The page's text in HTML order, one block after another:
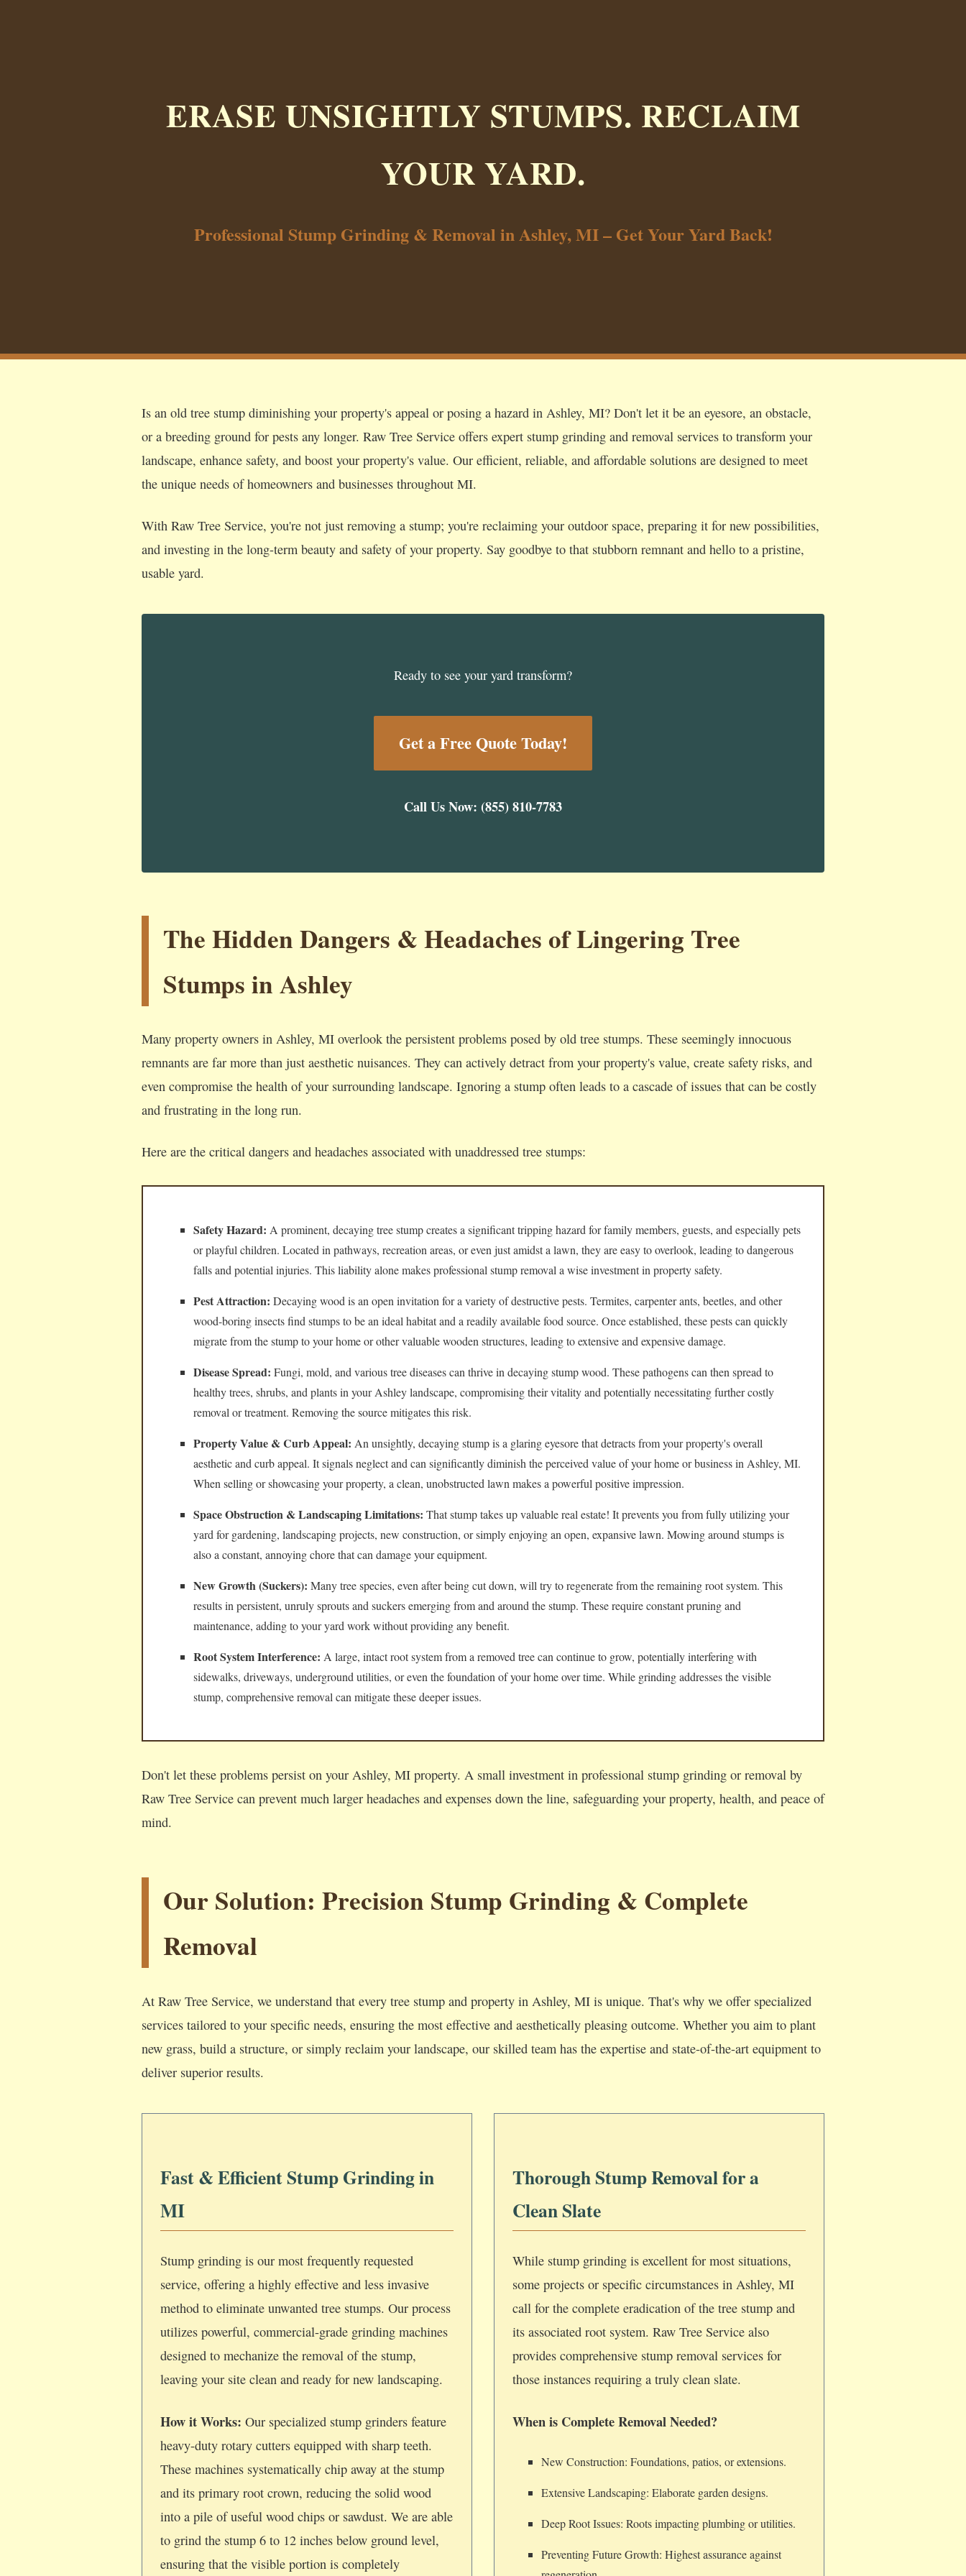
ERASE UNSIGHTLY STUMPS. RECLAIM
YOUR YARD.
Professional Stump Grinding & Removal in Ashley, MI – Get Your Yard Back!
Is an old tree stump diminishing your property's appeal or posing a hazard in Ashley, MI? Don't let it be an eyesore, an obstacle,
or a breeding ground for pests any longer. Raw Tree Service offers expert stump grinding and removal services to transform your
landscape, enhance safety, and boost your property's value. Our efficient, reliable, and affordable solutions are designed to meet
the unique needs of homeowners and businesses throughout MI.
With Raw Tree Service, you're not just removing a stump; you're reclaiming your outdoor space, preparing it for new possibilities,
and investing in the long-term beauty and safety of your property. Say goodbye to that stubborn remnant and hello to a pristine,
usable yard.
Ready to see your yard transform?
Get a Free Quote Today!
Call Us Now: (855) 810-7783
The Hidden Dangers & Headaches of Lingering Tree
Stumps in Ashley
Many property owners in Ashley, MI overlook the persistent problems posed by old tree stumps. These seemingly innocuous
remnants are far more than just aesthetic nuisances. They can actively detract from your property's value, create safety risks, and
even compromise the health of your surrounding landscape. Ignoring a stump often leads to a cascade of issues that can be costly
and frustrating in the long run.
Here are the critical dangers and headaches associated with unaddressed tree stumps:
Safety Hazard: A prominent, decaying tree stump creates a significant tripping hazard for family members, guests, and especially pets
or playful children. Located in pathways, recreation areas, or even just amidst a lawn, they are easy to overlook, leading to dangerous
falls and potential injuries. This liability alone makes professional stump removal a wise investment in property safety.
Pest Attraction: Decaying wood is an open invitation for a variety of destructive pests. Termites, carpenter ants, beetles, and other
wood-boring insects find stumps to be an ideal habitat and a readily available food source. Once established, these pests can quickly
migrate from the stump to your home or other valuable wooden structures, leading to extensive and expensive damage.
Disease Spread: Fungi, mold, and various tree diseases can thrive in decaying stump wood. These pathogens can then spread to
healthy trees, shrubs, and plants in your Ashley landscape, compromising their vitality and potentially necessitating further costly
removal or treatment. Removing the source mitigates this risk.
Property Value & Curb Appeal: An unsightly, decaying stump is a glaring eyesore that detracts from your property's overall
aesthetic and curb appeal. It signals neglect and can significantly diminish the perceived value of your home or business in Ashley, MI.
When selling or showcasing your property, a clean, unobstructed lawn makes a powerful positive impression.
Space Obstruction & Landscaping Limitations: That stump takes up valuable real estate! It prevents you from fully utilizing your
yard for gardening, landscaping projects, new construction, or simply enjoying an open, expansive lawn. Mowing around stumps is
also a constant, annoying chore that can damage your equipment.
New Growth (Suckers): Many tree species, even after being cut down, will try to regenerate from the remaining root system. This
results in persistent, unruly sprouts and suckers emerging from and around the stump. These require constant pruning and
maintenance, adding to your yard work without providing any benefit.
Root System Interference: A large, intact root system from a removed tree can continue to grow, potentially interfering with
sidewalks, driveways, underground utilities, or even the foundation of your home over time. While grinding addresses the visible
stump, comprehensive removal can mitigate these deeper issues.
Don't let these problems persist on your Ashley, MI property. A small investment in professional stump grinding or removal by
Raw Tree Service can prevent much larger headaches and expenses down the line, safeguarding your property, health, and peace of
mind.
Our Solution: Precision Stump Grinding & Complete
Removal
At Raw Tree Service, we understand that every tree stump and property in Ashley, MI is unique. That's why we offer specialized
services tailored to your specific needs, ensuring the most effective and aesthetically pleasing outcome. Whether you aim to plant
new grass, build a structure, or simply reclaim your landscape, our skilled team has the expertise and state-of-the-art equipment to
deliver superior results.
Fast & Efficient Stump Grinding in
MI
Stump grinding is our most frequently requested
service, offering a highly effective and less invasive
method to eliminate unwanted tree stumps. Our process
utilizes powerful, commercial-grade grinding machines
designed to mechanize the removal of the stump,
leaving your site clean and ready for new landscaping.
How it Works: Our specialized stump grinders feature
heavy-duty rotary cutters equipped with sharp teeth.
These machines systematically chip away at the stump
and its primary root crown, reducing the solid wood
into a pile of useful wood chips or sawdust. We are able
to grind the stump 6 to 12 inches below ground level,
ensuring that the visible portion is completely
Thorough Stump Removal for a
Clean Slate
While stump grinding is excellent for most situations,
some projects or specific circumstances in Ashley, MI
call for the complete eradication of the tree stump and
its associated root system. Raw Tree Service also
provides comprehensive stump removal services for
those instances requiring a truly clean slate.
When is Complete Removal Needed?
New Construction: Foundations, patios, or extensions.
Extensive Landscaping: Elaborate garden designs.
Deep Root Issues: Roots impacting plumbing or utilities.
Preventing Future Growth: Highest assurance against
Wait!
UrgentTree ServiceNeeds? Calls are answered 24/7.
near you.
📞+1-855-810-7783